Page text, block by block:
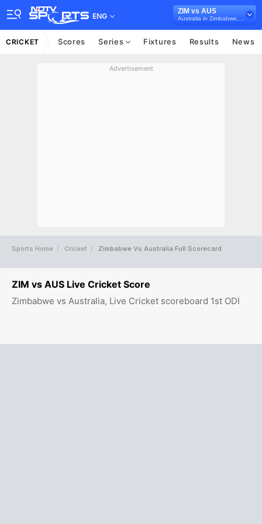
ENG
ZIM vs AUS
CRICKET Scores Series Fixtures Results News
Advertisement
Sports Home Cricket Zimbabwe Vs Australia Full Scorecard
ZIM vs AUS Live Cricket Score
Zimbabwe vs Australia, Live Cricket scoreboard 1st ODI